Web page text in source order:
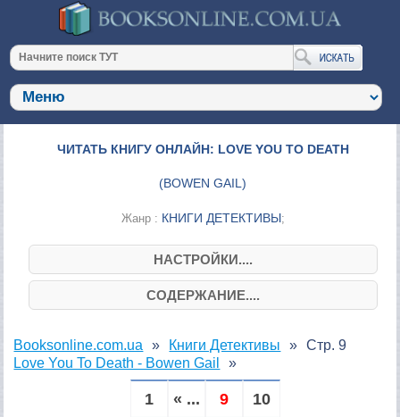
ЧИТАТЬ КНИГУ ОНЛАЙН: LOVE YOU TO DEATH
(BOWEN GAIL)
Жанр : КНИГИ ДЕТЕКТИВЫ;
НАСТРОЙКИ....
СОДЕРЖАНИЕ....
Booksonline.com.ua
Книги Детективы
Love You To Death - Bowen Gail
Стр. 9
1 « ... 9 10